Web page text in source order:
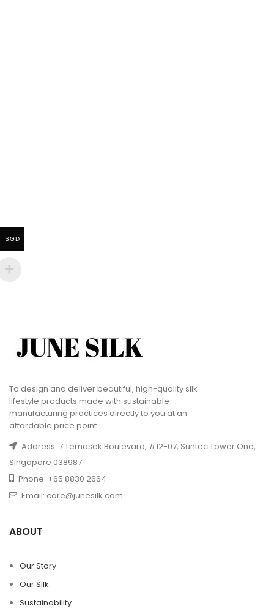
To design and deliver beautiful, high-quality silk
lifestyle products made with sustainable
manufacturing practices directly to you at an
affordable price point.
Address: 7 Temasek Boulevard, #12-07, Suntec Tower One,
Singapore 038987
Phone: +65 8830 2664
Email: care@junesilk.com
ABOUT
Our Story
Our Silk
Sustainability
SGD